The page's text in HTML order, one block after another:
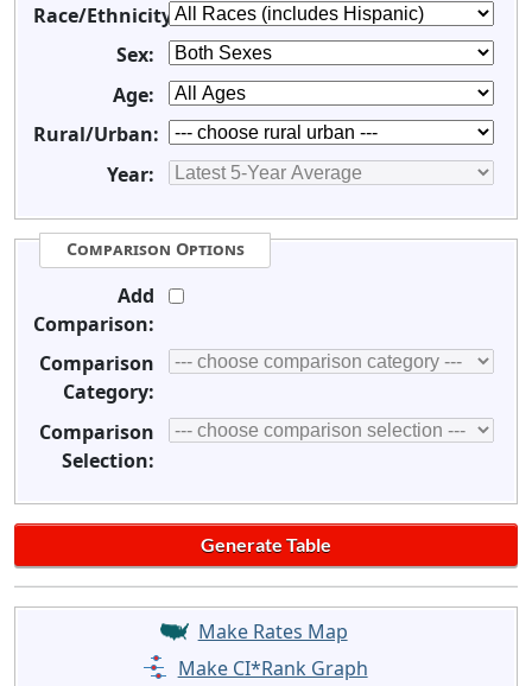
Race/Ethnicity:
Sex:
Age:
Rural/Urban:
Year:
Comparison Options
Add
Comparison:
Comparison
Category:
Comparison
Selection:
Make Rates Map
Make CI*Rank Graph